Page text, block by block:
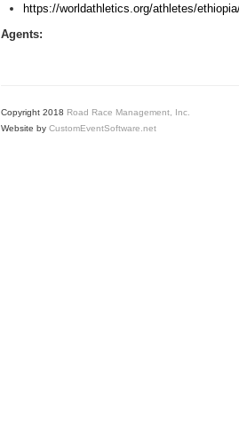
https://worldathletics.org/athletes/
Agents:
Copyright 2018 Road Race Management, Inc.
Website by CustomEventSoftware.net